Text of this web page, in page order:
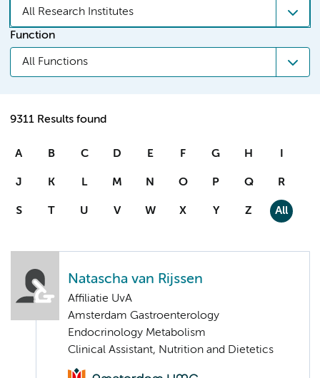
All Research Institutes
Function
All Functions
9311 Results found
A B C D E F G H I
J K L M N O P Q R
S T U V W X Y Z All
Natascha van Rijssen
Affiliatie UvA
Amsterdam Gastroenterology
Endocrinology Metabolism
Clinical Assistant, Nutrition and Dietetics